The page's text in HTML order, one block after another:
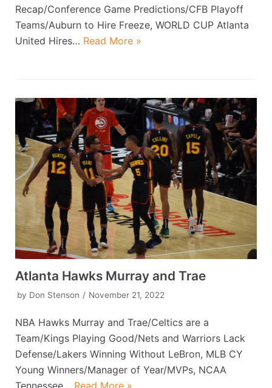
Recap/Conference Game Predictions/CFB Playoff
Teams/Auburn to Hire Freeze, WORLD CUP Atlanta
United Hires… Read More »
Atlanta Hawks Murray and Trae
by Don Stenson November 21, 2022
NBA Hawks Murray and Trae/Celtics are a
Team/Kings Playing Good/Nets and Warriors Lack
Defense/Lakers Winning Without LeBron, MLB CY
Young Winners/Manager of Year/MVPs, NCAA
Tennessee… Read More »